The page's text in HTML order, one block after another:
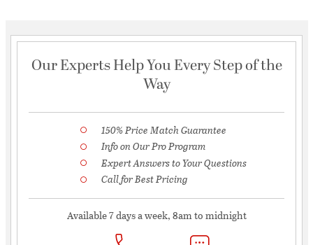
Our Experts Help You Every Step of the
Way
150% Price Match Guarantee
Info on Our Pro Program
Expert Answers to Your Questions
Call for Best Pricing
Available 7 days a week, 8am to midnight